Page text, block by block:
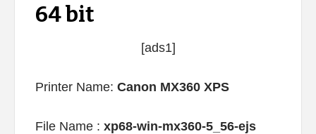
64 bit
[ads1]
Printer Name: Canon MX360 XPS
File Name : xp68-win-mx360-5_56-ejs